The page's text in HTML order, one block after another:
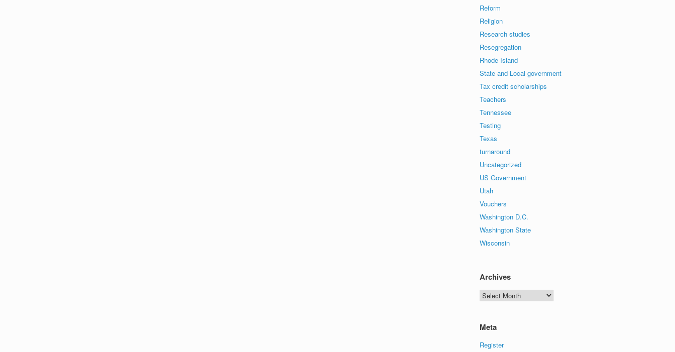
Reform
Religion
Research studies
Resegregation
Rhode Island
State and Local government
Tax credit scholarships
Teachers
Tennessee
Testing
Texas
turnaround
Uncategorized
US Government
Utah
Vouchers
Washington D.C.
Washington State
Wisconsin
Archives
Archives
Meta
Register